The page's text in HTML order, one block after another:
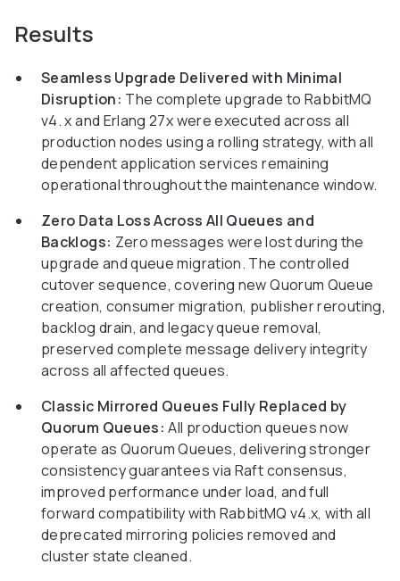
Results
Seamless Upgrade Delivered with Minimal
Disruption: The complete upgrade to RabbitMQ
v4. x and Erlang 27x were executed across all
production nodes using a rolling strategy, with all
dependent application services remaining
operational throughout the maintenance window.
Zero Data Loss Across All Queues and
Backlogs: Zero messages were lost during the
upgrade and queue migration. The controlled
cutover sequence, covering new Quorum Queue
creation, consumer migration, publisher rerouting,
backlog drain, and legacy queue removal,
preserved complete message delivery integrity
across all affected queues.
Classic Mirrored Queues Fully Replaced by
Quorum Queues: All production queues now
operate as Quorum Queues, delivering stronger
consistency guarantees via Raft consensus,
improved performance under load, and full
forward compatibility with RabbitMQ v4.x, with all
deprecated mirroring policies removed and
cluster state cleaned.